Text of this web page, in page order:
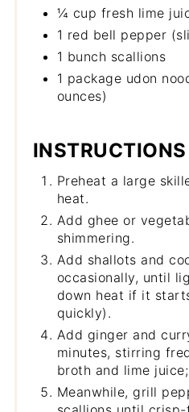
¼ cup fresh lime
1 red bell pepper
1 bunch scallions
1 package udon
ounces)
INSTRUCTIONS
Preheat a large
heat.
Add ghee or
shimmering.
Add shallots and
occasionally, until
down heat if it
quickly).
Add ginger and
minutes, stirring
broth and lime
Meanwhile, grill